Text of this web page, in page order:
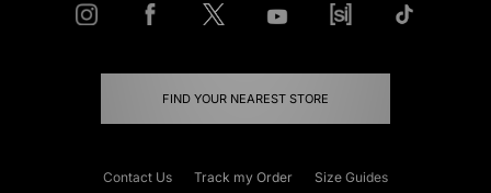
FIND YOUR NEAREST STORE
Contact Us Track my Order Size Guides